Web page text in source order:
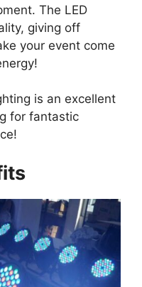
The LED
giving off
your event come
is an excellent
for fantastic